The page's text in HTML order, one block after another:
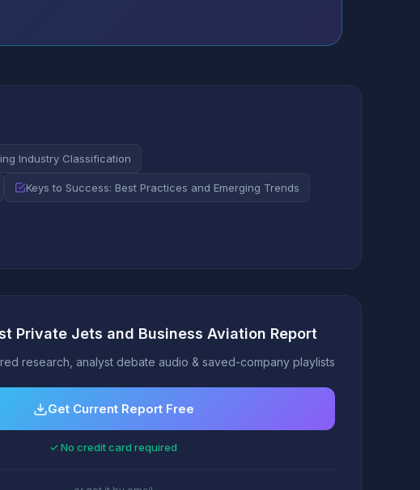
Industry Classification
Keys to Success: Best Practices and Emerging Trends
Private Jets and Business Aviation Report
research, analyst debate audio & saved-company playlists
Get Current Report Free
✓ No credit card required